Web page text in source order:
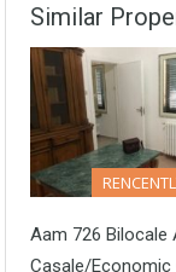
Similar
Aam 726 Bilocale
Casale/Economic